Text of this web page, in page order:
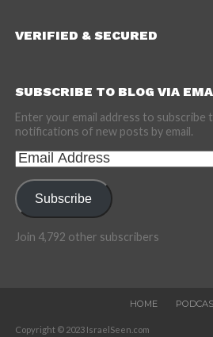
VERIFIED & SECURED
SUBSCRIBE TO BLOG VIA
Enter your email address to subscribe
notifications of new posts by email.
Email
Address
Subscribe
Join 4,792 other subscribers
HOME
Copyright © 2023 IsraelSeen.com